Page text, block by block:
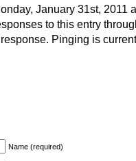
January 31st, 2011
to this entry
Pinging is
Name (required)